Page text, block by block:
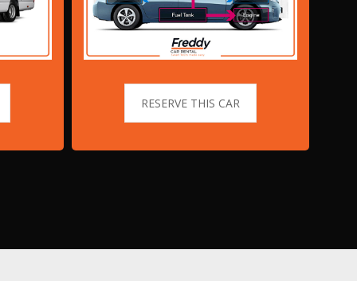
RESERVE THIS CAR